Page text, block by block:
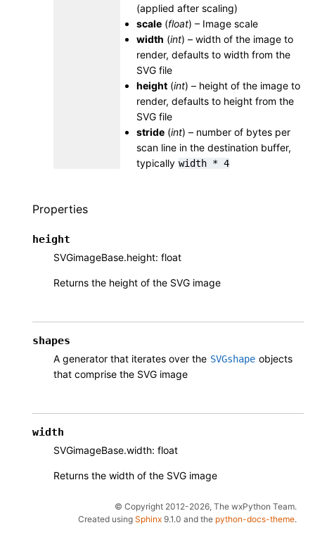
(applied after scaling)
scale (float) – Image scale
width (int) – width of the image to
render, defaults to width from the
SVG file
height (int) – height of the image to
render, defaults to height from the
SVG file
stride (int) – number of bytes per
scan line in the destination buffer,
typically width * 4
Properties
height
SVGimageBase.height: float
Returns the height of the SVG image
shapes
A generator that iterates over the SVGshape objects
that comprise the SVG image
width
SVGimageBase.width: float
Returns the width of the SVG image
© Copyright 2012-2026, The wxPython Team.
Created using Sphinx 9.1.0 and the python-docs-theme.